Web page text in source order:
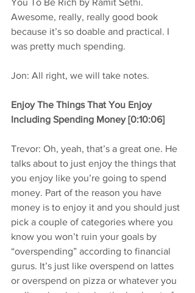
Awesome, really, really good book
because it’s so doable and practical. I
was pretty much spending.
Jon: All right, we will take notes.
Enjoy The Things That You Enjoy
Including Spending Money [0:10:06]
Trevor: Oh, yeah, that’s a great one. He
talks about to just enjoy the things that
you enjoy like you’re going to spend
money. Part of the reason you have
money is to enjoy it and you should just
pick a couple of categories where you
know you won’t ruin your goals by
“overspending” according to financial
gurus. It’s just like overspend on lattes
or overspend on pizza or whatever you